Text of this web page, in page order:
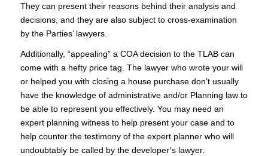
They can present their reasons behind their analysis and
decisions, and they are also subject to cross-examination
by the Parties’ lawyers.
Additionally, “appealing” a COA decision to the TLAB can
come with a hefty price tag. The lawyer who wrote your will
or helped you with closing a house purchase don’t usually
have the knowledge of administrative and/or Planning law to
be able to represent you effectively. You may need an
expert planning witness to help present your case and to
help counter the testimony of the expert planner who will
undoubtably be called by the developer’s lawyer.